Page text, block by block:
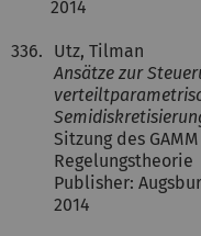
2014
336.
Utz, Tilman
Ansätze zur
Sitzung des
Regelungstheorie
Publisher:
2014